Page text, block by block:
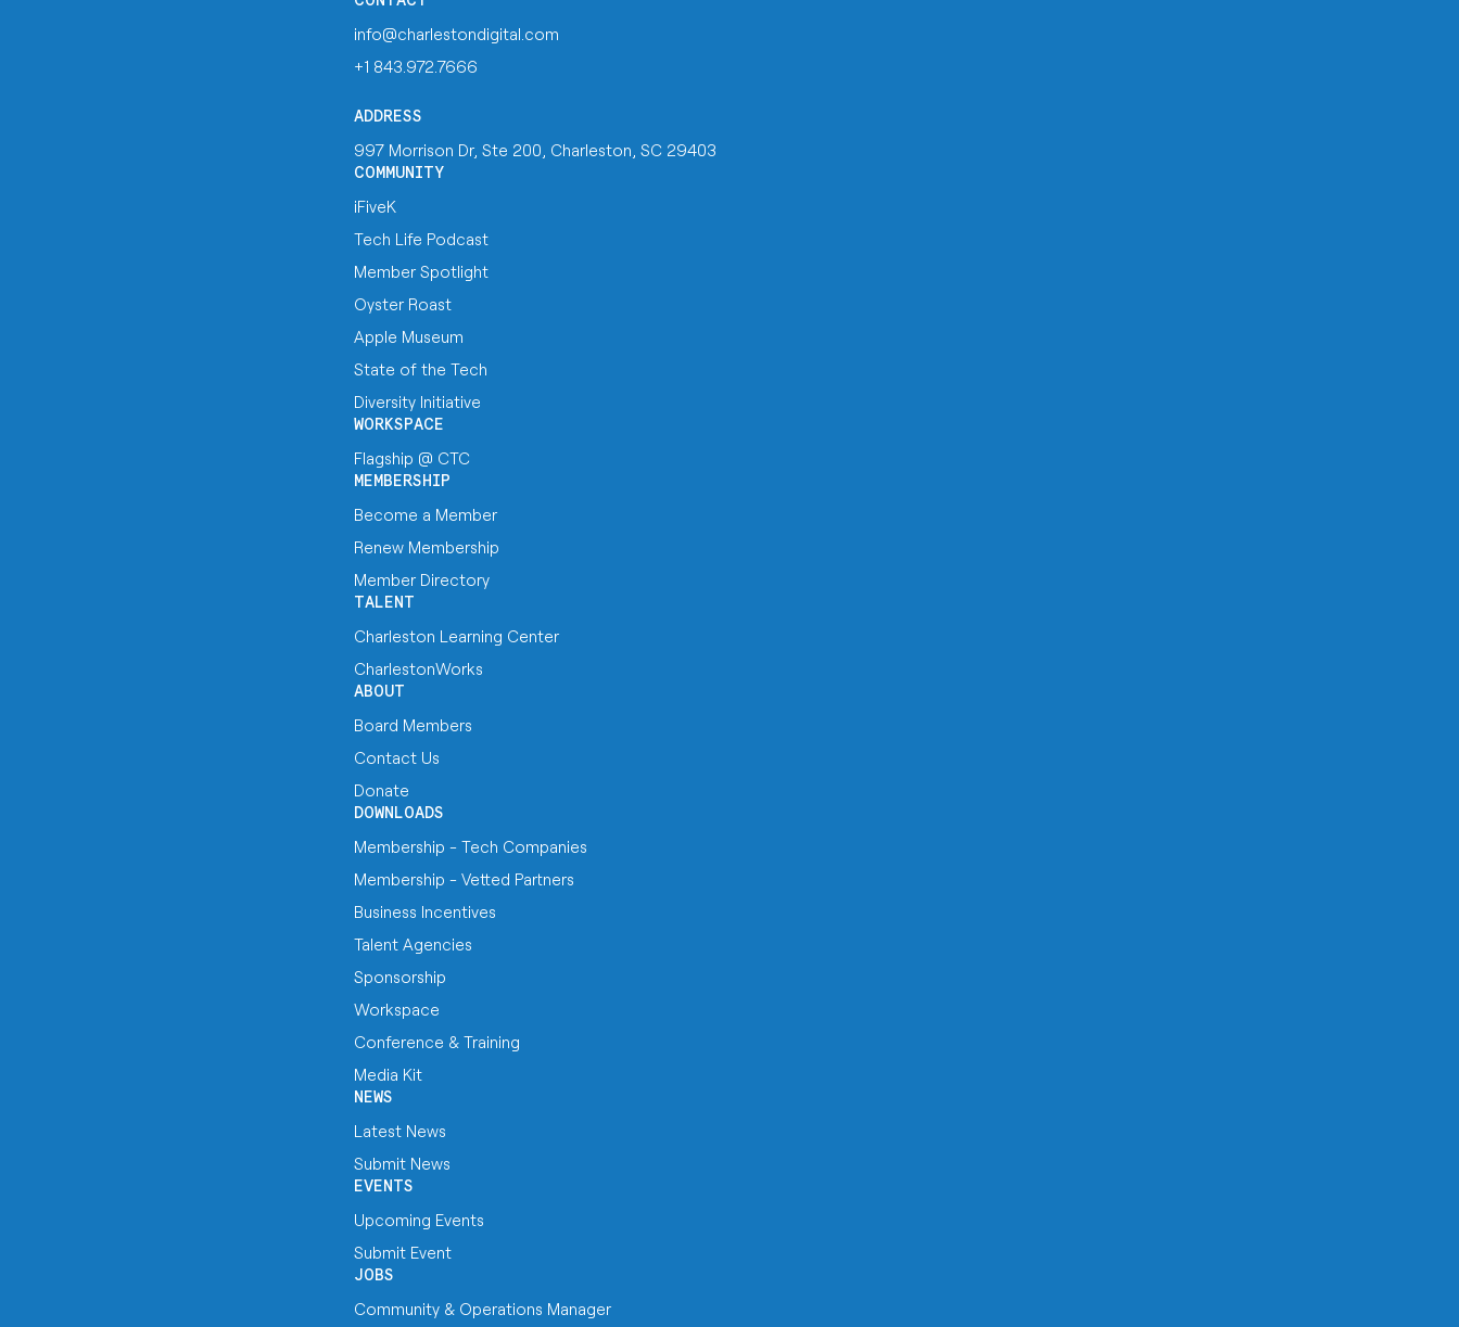
info@charlestondigital.com
+1 843.972.7666
ADDRESS
997 Morrison Dr, Ste 200, Charleston, SC 29403
COMMUNITY
iFiveK
Tech Life Podcast
Member Spotlight
Oyster Roast
Apple Museum
State of the Tech
Diversity Initiative
WORKSPACE
Flagship @ CTC
MEMBERSHIP
Become a Member
Renew Membership
Member Directory
TALENT
Charleston Learning Center
CharlestonWorks
ABOUT
Board Members
Contact Us
Donate
DOWNLOADS
Membership - Tech Companies
Membership - Vetted Partners
Business Incentives
Talent Agencies
Sponsorship
Workspace
Conference & Training
Media Kit
NEWS
Latest News
Submit News
EVENTS
Upcoming Events
Submit Event
JOBS
Community & Operations Manager